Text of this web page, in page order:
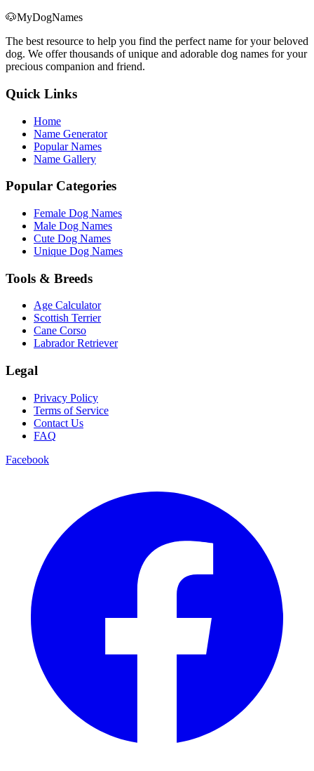
🐶MyDogNames
The best resource to help you find the perfect name for your beloved
dog. We offer thousands of unique and adorable dog names for your
precious companion and friend.
Quick Links
Home
Name Generator
Popular Names
Name Gallery
Popular Categories
Female Dog Names
Male Dog Names
Cute Dog Names
Unique Dog Names
Tools & Breeds
Age Calculator
Scottish Terrier
Cane Corso
Labrador Retriever
Legal
Privacy Policy
Terms of Service
Contact Us
FAQ
Facebook